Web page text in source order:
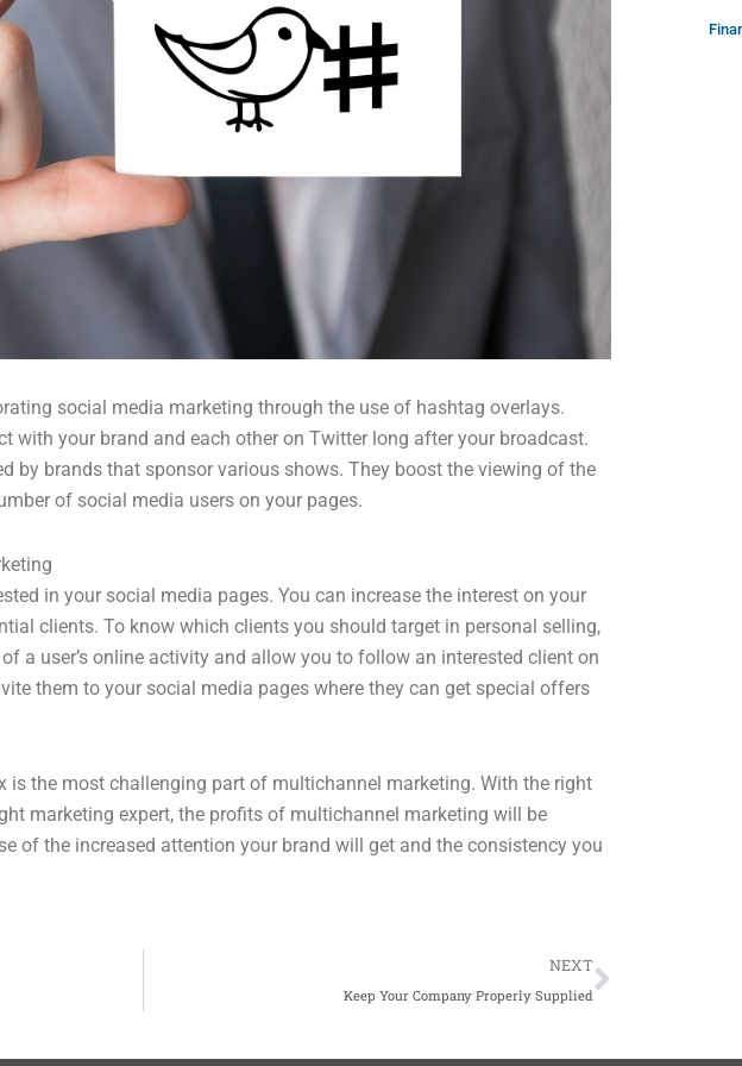
social media marketing through the use of hashtag overlays.
with your brand and each other on Twitter long after your broadcast.
by brands that sponsor various shows. They boost the viewing of the
of social media users on your pages.
in your social media pages. You can increase the interest on your
clients. To know which clients you should target in personal selling,
a user’s online activity and allow you to follow an interested client on
them to your social media pages where they can get special offers
is the most challenging part of multichannel marketing. With the right
marketing expert, the profits of multichannel marketing will be
of the increased attention your brand will get and the consistency you
NEXT
Keep Your Company Properly Supplied
Next